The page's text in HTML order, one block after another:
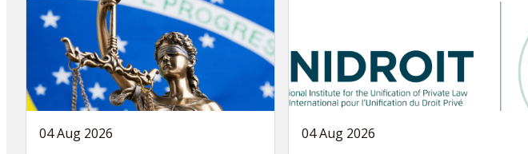
04 Aug 2026 04 Aug 2026